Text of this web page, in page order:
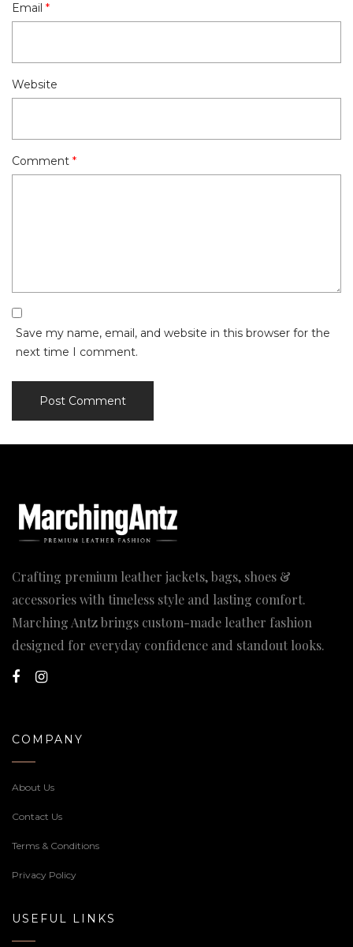
Email *
Website
Comment *
Save my name, email, and website in this browser for the
next time I comment.
Crafting premium leather jackets, bags, shoes &
accessories with timeless style and lasting comfort.
Marching Antz brings custom-made leather fashion
designed for everyday confidence and standout looks.
COMPANY
About Us
Contact Us
Terms & Conditions
Privacy Policy
USEFUL LINKS